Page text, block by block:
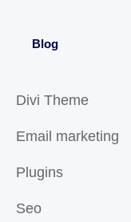
Blog
Divi Theme
Email marketing
Plugins
Seo